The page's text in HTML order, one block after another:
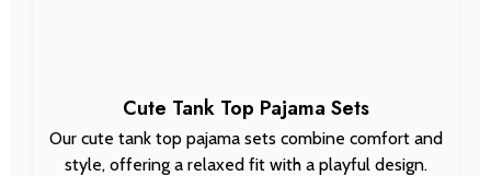
Cute Tank Top Pajama Sets
Our cute tank top pajama sets combine comfort and
style, offering a relaxed fit with a playful design.